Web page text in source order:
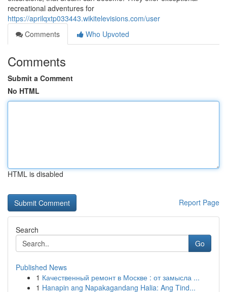
recreational adventures for
https://aprilqxtp033443.wikitelevisions.com/user
Comments
Who Upvoted
Comments
Submit a Comment
No HTML
HTML is disabled
Report Page
Search
Go
Published News
1 Качественный ремонт в Москве : от замысла ...
1 Hanapin ang Napakagandang Halia: Ang Tind...